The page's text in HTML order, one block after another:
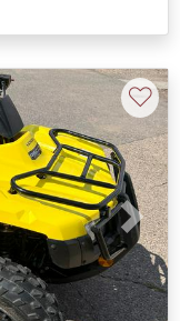
Next
♡